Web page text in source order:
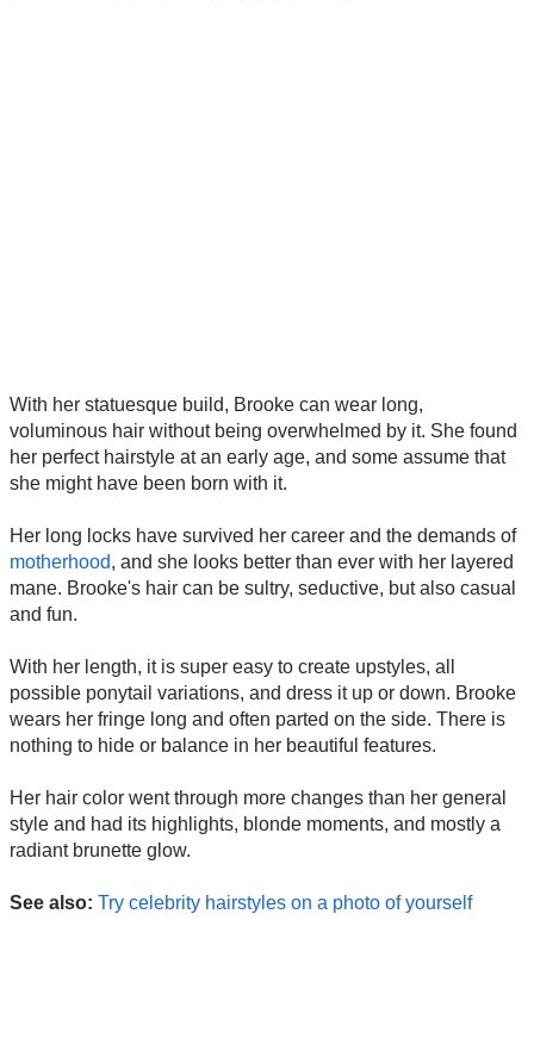
With her statuesque build, Brooke can wear long,
voluminous hair without being overwhelmed by it. She found
her perfect hairstyle at an early age, and some assume that
she might have been born with it.
Her long locks have survived her career and the demands of
motherhood, and she looks better than ever with her layered
mane. Brooke's hair can be sultry, seductive, but also casual
and fun.
With her length, it is super easy to create upstyles, all
possible ponytail variations, and dress it up or down. Brooke
wears her fringe long and often parted on the side. There is
nothing to hide or balance in her beautiful features.
Her hair color went through more changes than her general
style and had its highlights, blonde moments, and mostly a
radiant brunette glow.
See also: Try celebrity hairstyles on a photo of yourself